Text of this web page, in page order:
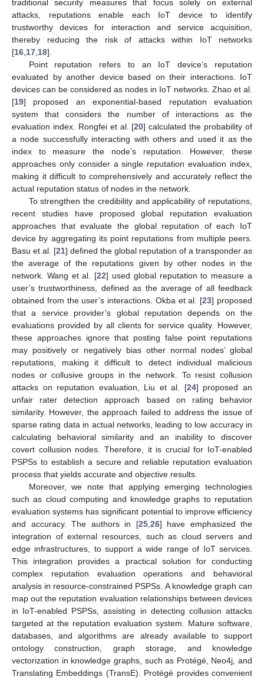
traditional security measures that focus solely on external
attacks, reputations enable each IoT device to identify
trustworthy devices for interaction and service acquisition,
thereby reducing the risk of attacks within IoT networks
[16 17 18].
Point reputation refers to an IoT device’s reputation
evaluated by another device based on their interactions. IoT
devices can be considered as nodes in IoT networks. Zhao et al.
[19] proposed an exponential-based reputation evaluation
system that considers the number of interactions as the
evaluation index. Rongfei et al. [20] calculated the probability of
a node successfully interacting with others and used it as the
index to measure the node’s reputation. However, these
approaches only consider a single reputation evaluation index,
making it difficult to comprehensively and accurately reflect the
actual reputation status of nodes in the network.
To strengthen the credibility and applicability of reputations,
recent studies have proposed global reputation evaluation
approaches that evaluate the global reputation of each IoT
device by aggregating its point reputations from multiple peers.
Basu et al. [21] defined the global reputation of a transponder as
the average of the reputations given by other nodes in the
network. Wang et al. [22] used global reputation to measure a
user’s trustworthiness, defined as the average of all feedback
obtained from the user’s interactions. Okba et al. [23] proposed
that a service provider’s global reputation depends on the
evaluations provided by all clients for service quality. However,
these approaches ignore that posting false point reputations
may positively or negatively bias other normal nodes’ global
reputations, making it difficult to detect individual malicious
nodes or collusive groups in the network. To resist collusion
attacks on reputation evaluation, Liu et al. [24] proposed an
unfair rater detection approach based on rating behavior
similarity. However, the approach failed to address the issue of
sparse rating data in actual networks, leading to low accuracy in
calculating behavioral similarity and an inability to discover
covert collusion nodes. Therefore, it is crucial for IoT-enabled
PSPSs to establish a secure and reliable reputation evaluation
process that yields accurate and objective results.
Moreover, we note that applying emerging technologies
such as cloud computing and knowledge graphs to reputation
evaluation systems has significant potential to improve efficiency
and accuracy. The authors in [25, 26] have emphasized the
integration of external resources, such as cloud servers and
edge infrastructures, to support a wide range of IoT services.
This integration provides a practical solution for conducting
complex reputation evaluation operations and behavioral
analysis in resource-constrained PSPSs. A knowledge graph can
map out the reputation evaluation relationships between devices
in IoT-enabled PSPSs, assisting in detecting collusion attacks
targeted at the reputation evaluation system. Mature software,
databases, and algorithms are already available to support
ontology construction, graph storage, and knowledge
vectorization in knowledge graphs, such as Protégé, Neo4j, and
Translating Embeddings (TransE). Protégé provides convenient